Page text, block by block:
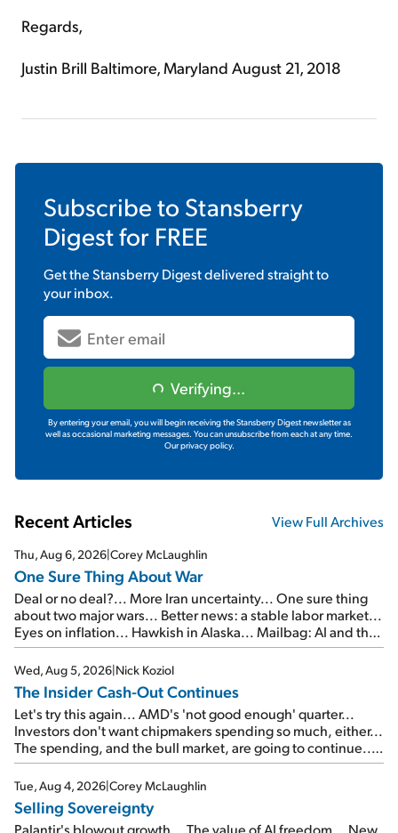
Regards,
Justin Brill Baltimore, Maryland August 21, 2018
Subscribe to Stansberry
Digestfor FREE
Get theStansberry Digestdelivered straight to
your inbox.
Verifying...
By entering your email, you will begin receiving the Stansberry Digest newsletter as
well as occasional marketing messages. You can unsubscribe from each at any time.
Our privacy policy.
Recent Articles View Full Archives
Thu, Aug 6, 2026|Corey McLaughlin
One Sure Thing About War
Deal or no deal?... More Iran uncertainty... One sure thing
about two major wars... Better news: a stable labor market...
Eyes on inflation... Hawkish in Alaska... Mailbag: AI and the
signal from bad lettuce...
Wed, Aug 5, 2026|Nick Koziol
The Insider Cash-Out Continues
Let's try this again... AMD's 'not good enough' quarter...
Investors don't want chipmakers spending so much, either...
The spending, and the bull market, are going to continue...
SpaceX's first earnings report... More insiders are about to
cash out...
Tue, Aug 4, 2026|Corey McLaughlin
Selling Sovereignty
Palantir's blowout growth... The value of AI freedom... New